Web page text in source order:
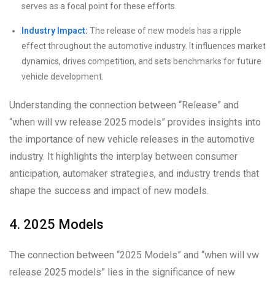
serves as a focal point for these efforts.
Industry Impact: The release of new models has a ripple
effect throughout the automotive industry. It influences market
dynamics, drives competition, and sets benchmarks for future
vehicle development.
Understanding the connection between “Release” and
“when will vw release 2025 models” provides insights into
the importance of new vehicle releases in the automotive
industry. It highlights the interplay between consumer
anticipation, automaker strategies, and industry trends that
shape the success and impact of new models.
4. 2025 Models
The connection between “2025 Models” and “when will vw
release 2025 models” lies in the significance of new